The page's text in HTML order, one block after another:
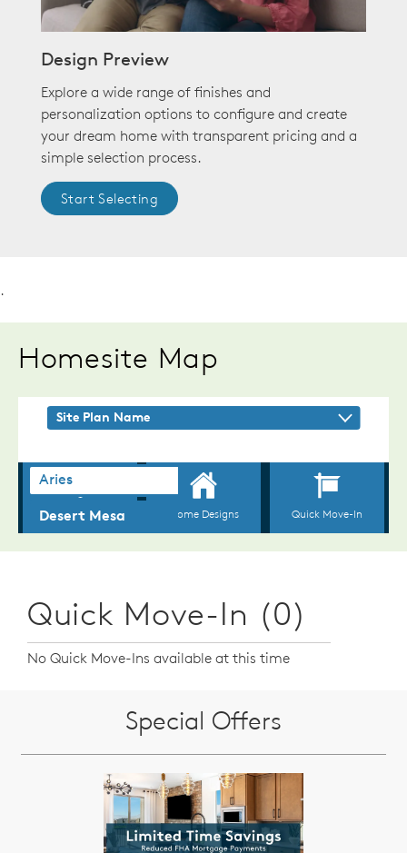
Design Preview
Explore a wide range of finishes and
personalization options to configure and create
your dream home with transparent pricing and a
simple selection process.
Start Selecting
.
Homesite Map
Quick Move-In (0)
No Quick Move-Ins available at this time
Special Offers